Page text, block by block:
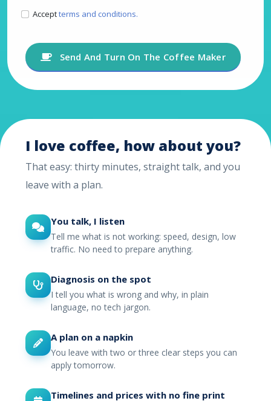
Acceptterms and conditions.
Send And Turn On The Coffee Maker
I love coffee, how about you?
That easy: thirty minutes, straight talk, and you
leave with a plan.
You talk, I listen
Tell me what is not working: speed, design, low
traffic. No need to prepare anything.
Diagnosis on the spot
I tell you what is wrong and why, in plain
language, no tech jargon.
A plan on a napkin
You leave with two or three clear steps you can
apply tomorrow.
Timelines and prices with no fine print